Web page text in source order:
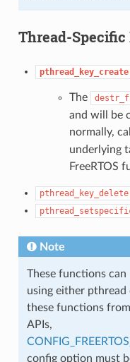
Thread-Specific
The
and will be
normally,
underlying
FreeRTOS
Note
These functions can
using either pthread
these functions from
APIs,
config option must